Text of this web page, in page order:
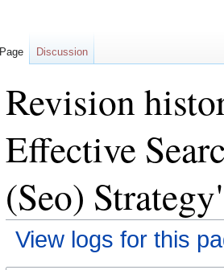
Revision
Effective
(Seo)
View logs for this
Page Discussion